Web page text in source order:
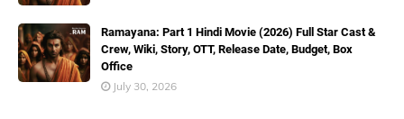
Ramayana: Part 1 Hindi Movie (2026) Full Star Cast &
Crew, Wiki, Story, OTT, Release Date, Budget, Box
Office
July 30, 2026